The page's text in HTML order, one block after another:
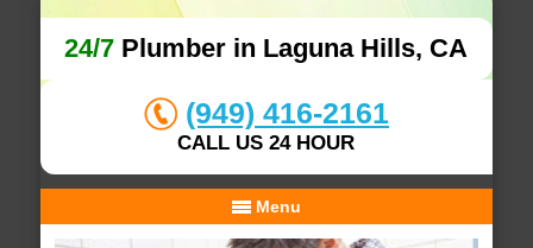
24/7 Plumber in Laguna Hills, CA
(949) 416-2161
CALL US 24 HOUR
Menu